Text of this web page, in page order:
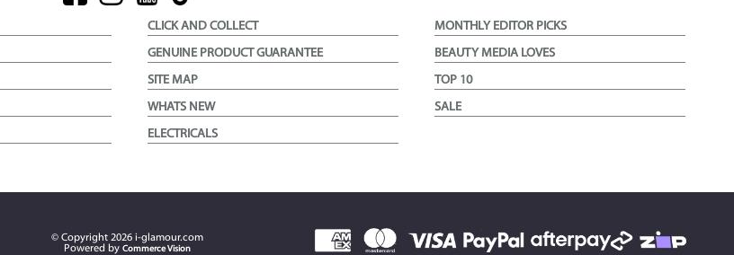
CLICK AND COLLECT
GENUINE PRODUCT GUARANTEE
SITE MAP
WHATS NEW
ELECTRICALS
MONTHLY EDITOR PICKS
BEAUTY MEDIA LOVES
TOP 10
SALE
© Copyright 2026i-glamour.com
Powered by Commerce Vision